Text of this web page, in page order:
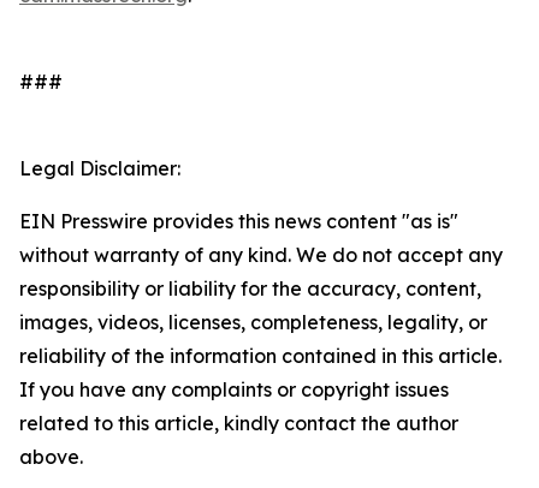
###
Legal Disclaimer:
EIN Presswire provides this news content "as is"
without warranty of any kind. We do not accept any
responsibility or liability for the accuracy, content,
images, videos, licenses, completeness, legality, or
reliability of the information contained in this article.
If you have any complaints or copyright issues
related to this article, kindly contact the author
above.